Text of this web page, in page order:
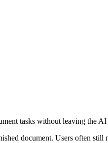
tasks without leaving the AI
document. Users often